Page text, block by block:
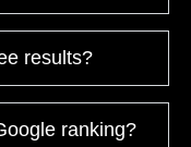
results?
ranking?